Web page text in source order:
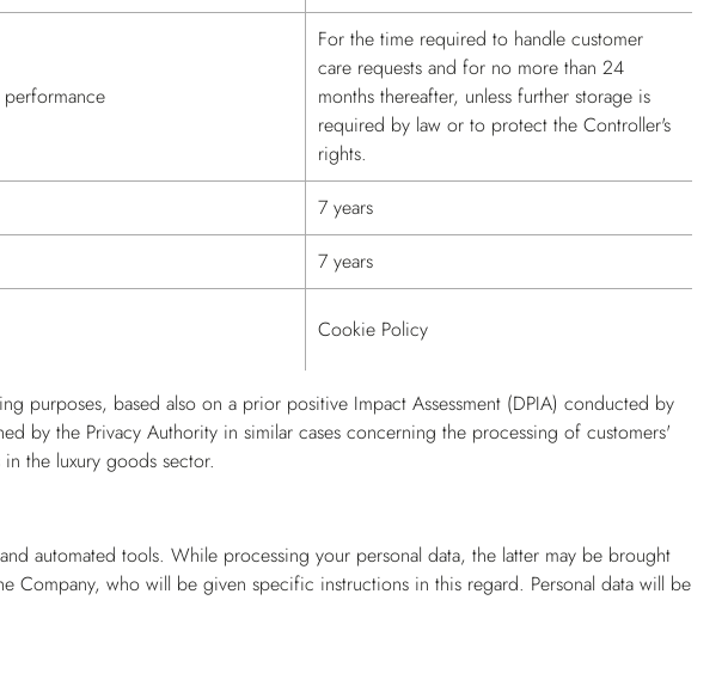
For the time required to handle customer
care requests and for no more than 24
months thereafter, unless further storage is
required by law or to protect the Controller's
rights.
7 years
7 years
Cookie Policy
purposes, based also on a prior positive Impact Assessment (DPIA) conducted by
by the Privacy Authority in similar cases concerning the processing of customers'
the luxury goods sector.
automated tools. While processing your personal data, the latter may be brought
Company, who will be given specific instructions in this regard. Personal data will be